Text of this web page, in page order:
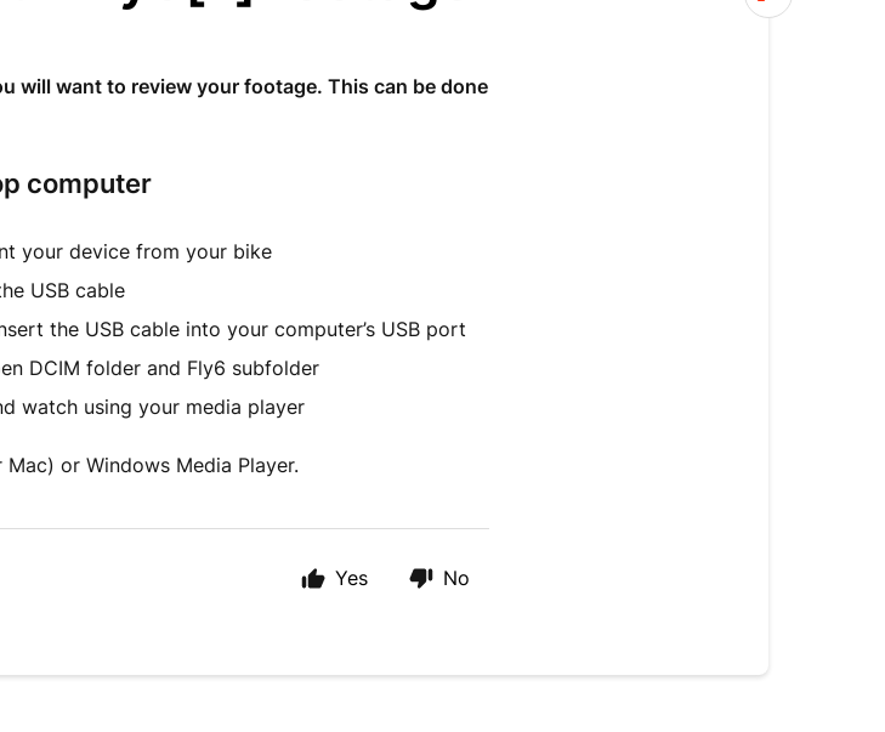
will want to review your footage. This can be done
computer
your device from your bike
USB cable
the USB cable into your computer’s USB port
DCIM folder and Fly6 subfolder
watch using your media player
Mac) or Windows Media Player.
Yes No